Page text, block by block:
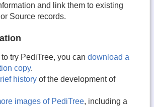
and link them to existing
Source records.
to try PediTree, you can download a
copy.
history of the development of
images of PediTree, including a